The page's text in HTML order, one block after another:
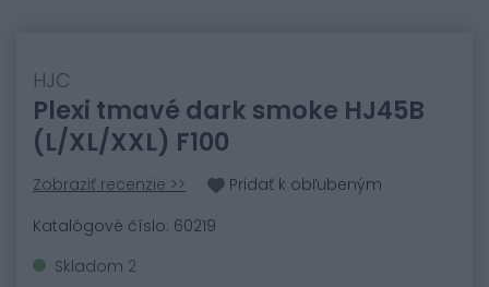
HJC
Plexi tmavé dark smoke HJ45B
(L/XL/XXL) F100
Zobraziť recenzie >>
Pridať k obľubeným
Katalógové číslo: 60219
Skladom 2